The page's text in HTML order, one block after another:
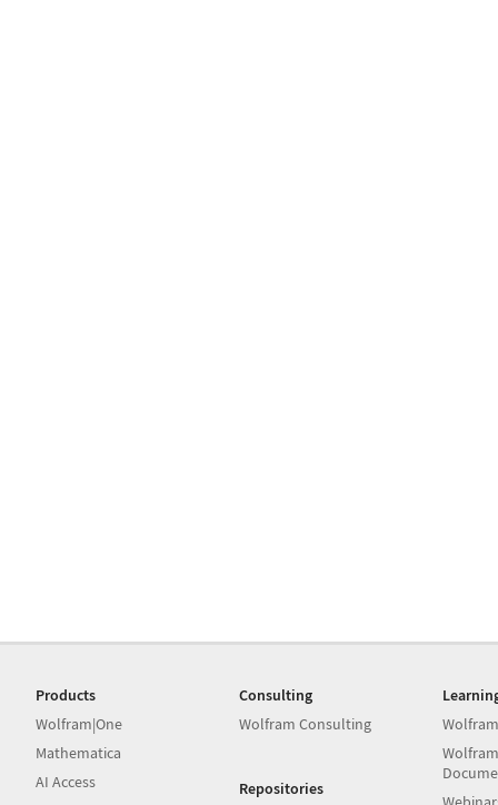
Products
Wolfram|One
Mathematica
AI Access
Consulting
Wolfram Consulting
Repositories